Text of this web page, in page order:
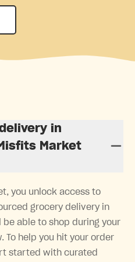
in
Market
you unlock access to
grocery delivery in
be able to shop during your
To help you hit your order
started with curated